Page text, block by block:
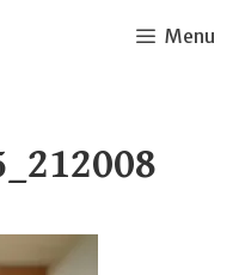
Menu